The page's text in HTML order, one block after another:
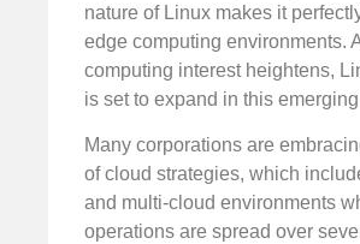
nature of Linux makes it
edge computing environments.
computing interest heightens,
is set to expand in this
Many corporations are
of cloud strategies, which
and multi-cloud environments
operations are spread over